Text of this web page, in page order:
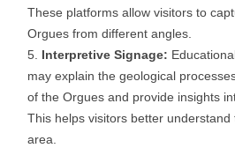
These platforms allow visitors to
Orgues from different angles.
Interpretive Signage:
may explain the geological
of the Orgues and provide insights
This helps visitors better
area.